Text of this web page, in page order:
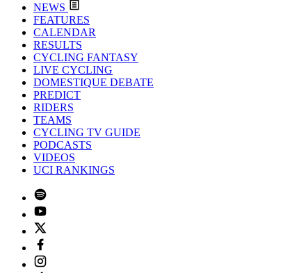
NEWS
FEATURES
CALENDAR
RESULTS
CYCLING FANTASY
LIVE CYCLING
DOMESTIQUE DEBATE
PREDICT
RIDERS
TEAMS
CYCLING TV GUIDE
PODCASTS
VIDEOS
UCI RANKINGS